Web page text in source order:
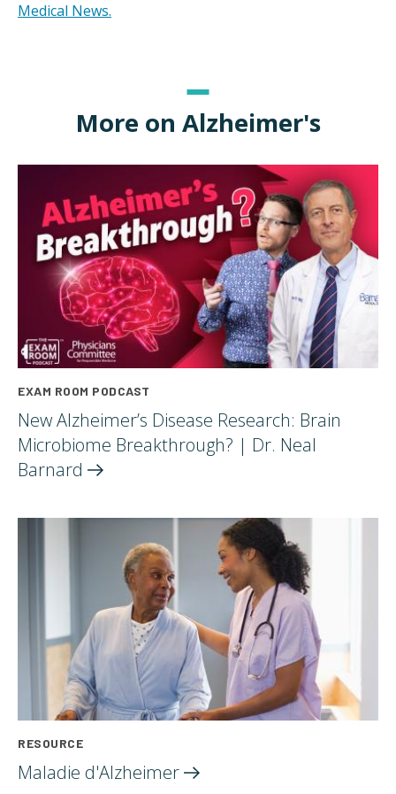
Medical News.
More on Alzheimer's
EXAM ROOM PODCAST
New Alzheimer’s Disease Research: Brain
Microbiome Breakthrough? | Dr. Neal
Barnard
RESOURCE
Maladie d'Alzheimer